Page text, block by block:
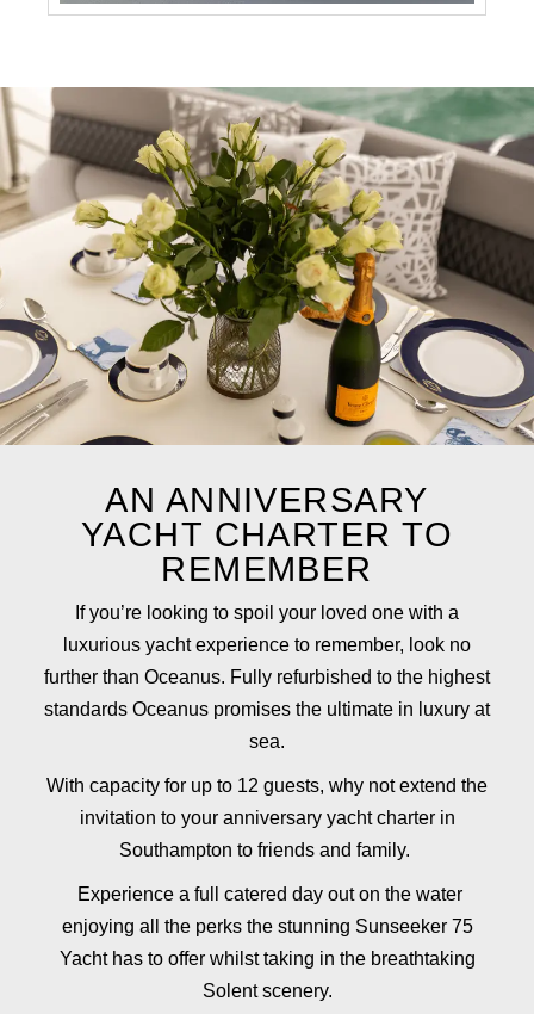
AN ANNIVERSARY
YACHT CHARTER TO
REMEMBER
If you’re looking to spoil your loved one with a
luxurious yacht experience to remember, look no
further than Oceanus. Fully refurbished to the highest
standards Oceanus promises the ultimate in luxury at
sea.
With capacity for up to 12 guests, why not extend the
invitation to your anniversary yacht charter in
Southampton to friends and family.
Experience a full catered day out on the water
enjoying all the perks the stunning Sunseeker 75
Yacht has to offer whilst taking in the breathtaking
Solent scenery.